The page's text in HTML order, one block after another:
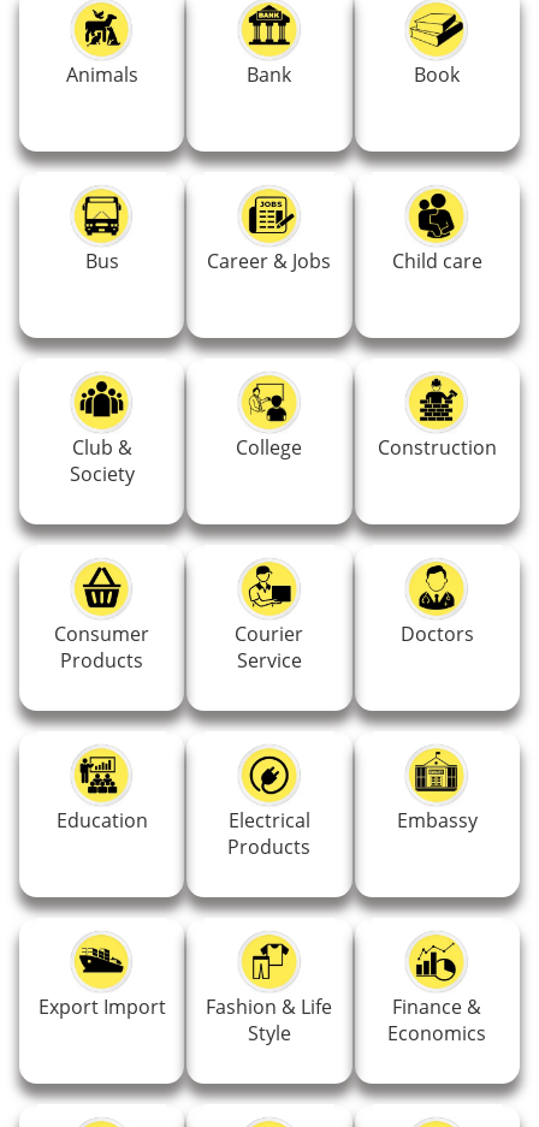
Animals Bank Book
Bus Career & Jobs Child care
Club &
Society
College Construction
Consumer
Products
Courier
Service
Doctors
Education
Electrical
Products
Embassy
Export Import
Fashion & Life
Style
Finance &
Economics